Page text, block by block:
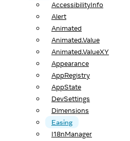
AccessibilityInfo
Alert
Animated
Animated.Value
Animated.ValueXY
Appearance
AppRegistry
AppState
DevSettings
Dimensions
Easing
I18nManager